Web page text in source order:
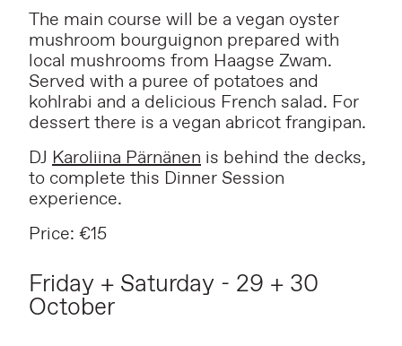
The main course will be a vegan oyster
mushroom bourguignon prepared with
local mushrooms from Haagse Zwam.
Served with a puree of potatoes and
kohlrabi and a delicious French salad. For
dessert there is a vegan abricot frangipan.
DJ Karoliina Pärnänen is behind the decks,
to complete this Dinner Session
experience.
Price: €15
Friday + Saturday - 29 + 30
October